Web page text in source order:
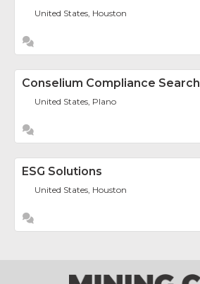
United States, Houston
Conselium Compliance Search
United States, Plano
ESG Solutions
United States, Houston